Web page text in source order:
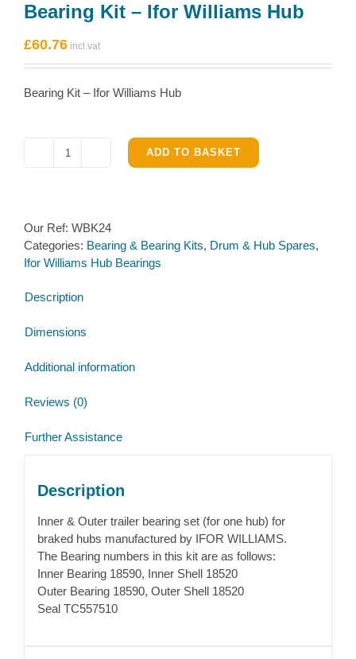
Bearing Kit – Ifor Williams Hub
£60.76
Bearing Kit – Ifor Williams Hub
Bearing
Williams
Hub
quantity
ADD TO BASKET
Our Ref: WBK24
Categories: Bearing & Bearing Kits, Drum & Hub Spares,
Ifor Williams Hub Bearings
Description
Dimensions
Additional information
Reviews (0)
Further Assistance
Description
Inner & Outer trailer bearing set (for one hub) for
braked hubs manufactured by IFOR WILLIAMS.
The Bearing numbers in this kit are as follows:
Inner Bearing 18590, Inner Shell 18520
Outer Bearing 18590, Outer Shell 18520
Seal TC557510